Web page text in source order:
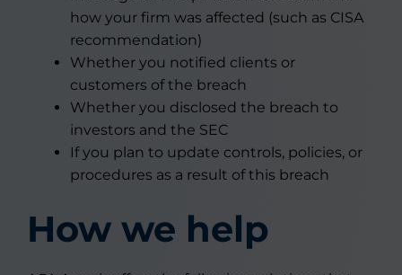
how your firm was affected (such as CISA
recommendation)
Whether you notified clients or
customers of the breach
Whether you disclosed the breach to
investors and the SEC
If you plan to update controls, policies, or
procedures as a result of this breach
How we help